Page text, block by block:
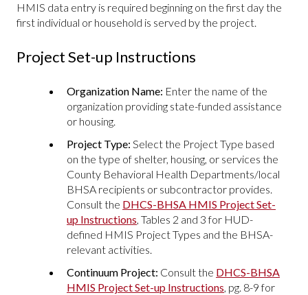
HMIS data entry is required beginning on the first day the
first individual or household is served by the project.
Project Set-up Instructions
Organization Name: Enter the name of the
organization providing state-funded assistance
or housing.
Project Type: Select the Project Type based
on the type of shelter, housing, or services the
County Behavioral Health Departments/local
BHSA recipients or subcontractor provides.
Consult the DHCS-BHSA HMIS Project Set-
up Instructions, Tables 2 and 3 for HUD-
defined HMIS Project Types and the BHSA-
relevant activities.
Continuum Project: Consult the DHCS-BHSA
HMIS Project Set-up Instructions, pg. 8-9 for